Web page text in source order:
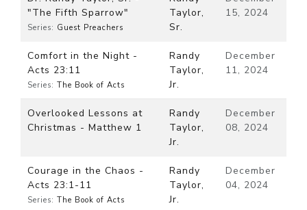
"The Fifth Sparrow"
Series: Guest Preachers
Taylor,
Sr.
15, 2024
Comfort in the Night -
Acts 23:11
Series: The Book of Acts
Randy
Taylor,
Jr.
December
11, 2024
Overlooked Lessons at
Christmas - Matthew 1
Randy
Taylor,
Jr.
December
08, 2024
Courage in the Chaos -
Acts 23:1-11
Series: The Book of Acts
Randy
Taylor,
Jr.
December
04, 2024